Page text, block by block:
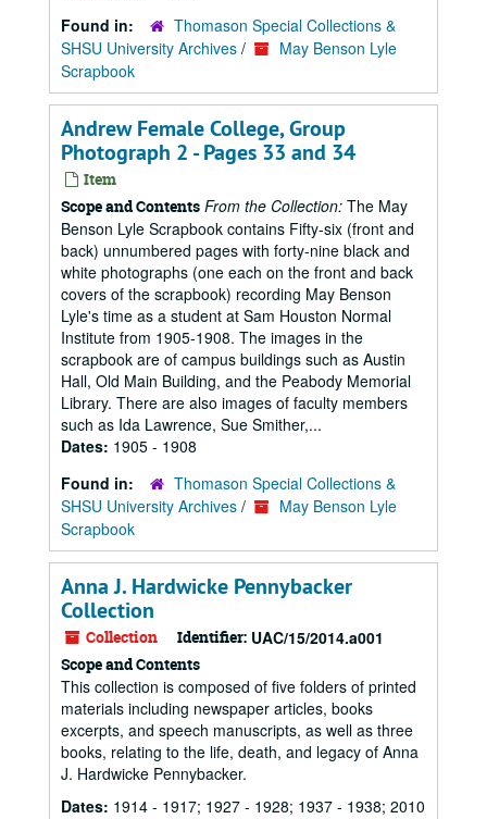
Found in:
Thomason Special Collections &
SHSU University Archives /
May Benson Lyle
Scrapbook
Andrew Female College, Group
Photograph 2 - Pages 33 and 34
Item
Scope and Contents From the Collection: The May
Benson Lyle Scrapbook contains Fifty-six (front and
back) unnumbered pages with forty-nine black and
white photographs (one each on the front and back
covers of the scrapbook) recording May Benson
Lyle's time as a student at Sam Houston Normal
Institute from 1905-1908. The images in the
scrapbook are of campus buildings such as Austin
Hall, Old Main Building, and the Peabody Memorial
Library. There are also images of faculty members
such as Ida Lawrence, Sue Smither,...
Dates: 1905 - 1908
Found in:
Thomason Special Collections &
SHSU University Archives /
May Benson Lyle
Scrapbook
Anna J. Hardwicke Pennybacker
Collection
Collection Identifier: UAC/15/2014.a001
Scope and Contents
This collection is composed of five folders of printed
materials including newspaper articles, books
excerpts, and speech manuscripts, as well as three
books, relating to the life, death, and legacy of Anna
J. Hardwicke Pennybacker.
Dates: 1914 - 1917; 1927 - 1928; 1937 - 1938; 2010